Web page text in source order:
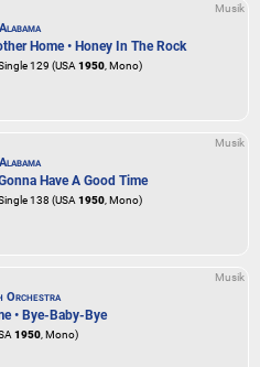
Musik
Home • Honey In The Rock
129 (USA 1950 , Mono)
Musik
Have A Good Time
138 (USA 1950 , Mono)
Musik
Orchestra
• Bye-Baby-Bye
1950 , Mono)